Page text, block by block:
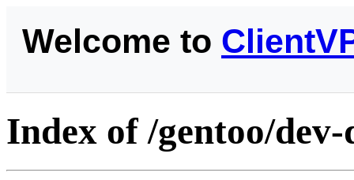
Welcome to
Index of /gentoo/